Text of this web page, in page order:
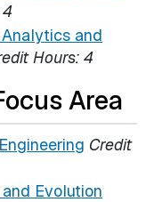
4
and
Hours: 4
Area
Credit
Evolution